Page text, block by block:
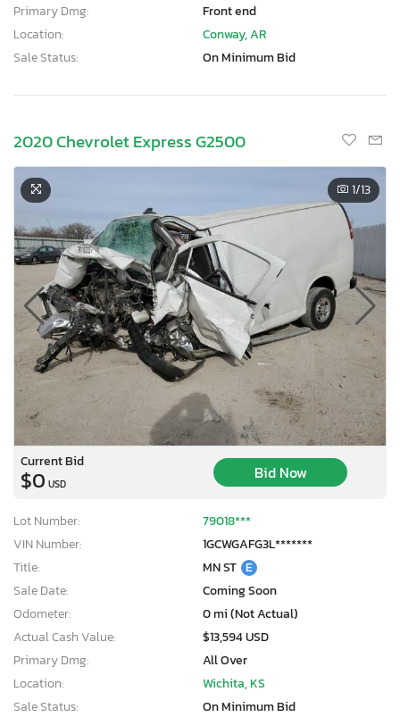
Primary Dmg:
Front end
Location:
Conway, AR
Sale Status:
On Minimum Bid
2020 Chevrolet Express G2500
1/13
Current Bid
$0 USD
Bid Now
Lot Number:
79018***
VIN Number:
1GCWGAFG3L*******
Title:
MN ST E
Sale Date:
Coming Soon
Odometer:
0 mi (Not Actual)
Actual Cash Value:
$13,594 USD
Primary Dmg:
All Over
Location:
Wichita, KS
Sale Status:
On Minimum Bid